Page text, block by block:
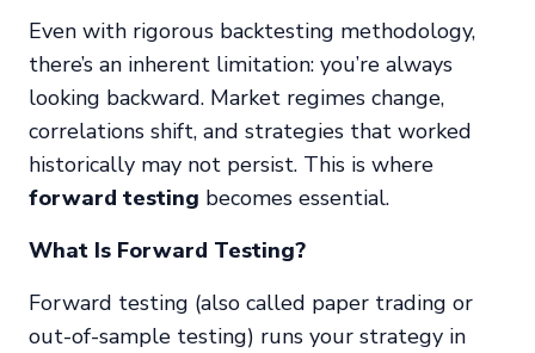
Even with rigorous backtesting methodology,
there’s an inherent limitation: you’re always
looking backward. Market regimes change,
correlations shift, and strategies that worked
historically may not persist. This is where
forward testing becomes essential.
What Is Forward Testing?
Forward testing (also called paper trading or
out-of-sample testing) runs your strategy in